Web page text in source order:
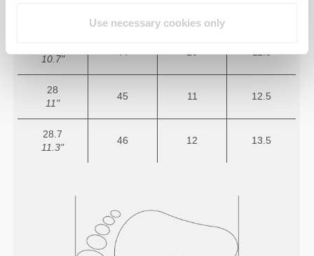
Use necessary cookies only
10.7"
44 10 11.5
28
11"
45 11 12.5
28.7
11.3"
46 12 13.5